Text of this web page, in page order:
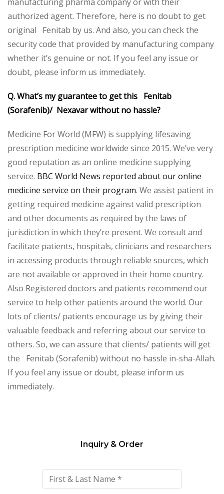
authorized agent. Therefore, here is no doubt to get
original Fenitab by us. And also, you can check the
security code that provided by manufacturing company
whether it’s genuine or not. If you feel any issue or
doubt, please inform us immediately.
Q. What’s my guarantee to get this Fenitab
(Sorafenib)/ Nexavar without no hassle?
Medicine For World (MFW) is supplying lifesaving
prescription medicine worldwide since 2015. We’ve very
good reputation as an online medicine supplying
service. BBC World News reported about our online
medicine service on their program. We assist patient in
getting required medicine against valid prescription
and other documents as required by the laws of
jurisdiction in which they’re present. We consult and
facilitate patients, hospitals, clinicians and researchers
in accessing products through reliable sources, which
are not available or approved in their home country.
Also Registered doctors and patients recommend our
service to help other patients around the world. Our
lots of clients/ patients encourage us by giving their
valuable feedback and referring about our service to
others. So, we can assure that clients/ patients will get
the Fenitab (Sorafenib) without no hassle in-sha-Allah.
If you feel any issue or doubt, please inform us
immediately.
this
field
Inquiry & Order